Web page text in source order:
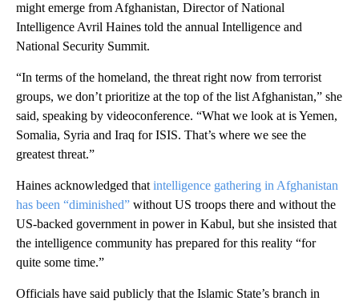
might emerge from Afghanistan, Director of National
Intelligence Avril Haines told the annual Intelligence and
National Security Summit.
“In terms of the homeland, the threat right now from terrorist
groups, we don’t prioritize at the top of the list Afghanistan,” she
said, speaking by videoconference. “What we look at is Yemen,
Somalia, Syria and Iraq for ISIS. That’s where we see the
greatest threat.”
Haines acknowledged that intelligence gathering in Afghanistan
has been “diminished” without US troops there and without the
US-backed government in power in Kabul, but she insisted that
the intelligence community has prepared for this reality “for
quite some time.”
Officials have said publicly that the Islamic State’s branch in